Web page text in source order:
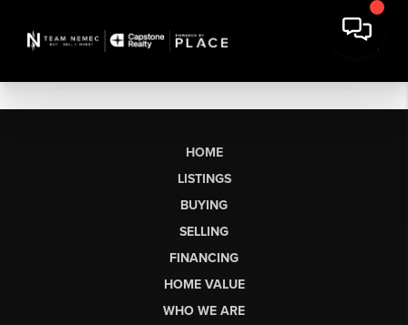
HOME
LISTINGS
BUYING
SELLING
FINANCING
HOME VALUE
WHO WE ARE